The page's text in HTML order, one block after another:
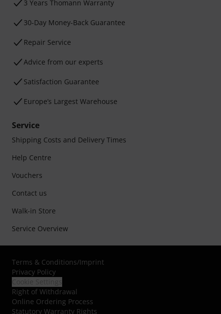
3 Years Thomann Warranty
30-Day Money-Back Guarantee
Repair Service
Advice from our experts
Satisfaction Guarantee
Europe’s Largest Warehouse
Service
Shipping Costs and Delivery Times
Help Centre
Vouchers
Contact us
Walk-in Store
Service Overview
Terms & Conditions/Imprint
Privacy Policy
Right of Withdrawal
Online Ordering Process
Statutory Warranty Rights